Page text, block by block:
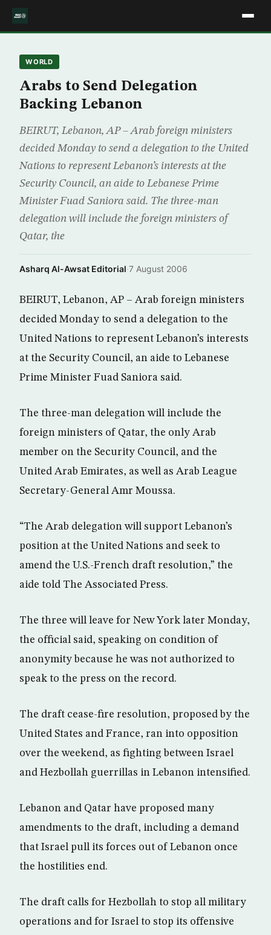
WORLD
Arabs to Send Delegation
Backing Lebanon
BEIRUT, Lebanon, AP – Arab foreign ministers
decided Monday to send a delegation to the United
Nations to represent Lebanon’s interests at the
Security Council, an aide to Lebanese Prime
Minister Fuad Saniora said. The three-man
delegation will include the foreign ministers of
Qatar, the
Asharq Al-Awsat Editorial·7 August 2006
BEIRUT, Lebanon, AP – Arab foreign ministers
decided Monday to send a delegation to the
United Nations to represent Lebanon’s interests
at the Security Council, an aide to Lebanese
Prime Minister Fuad Saniora said.
The three-man delegation will include the
foreign ministers of Qatar, the only Arab
member on the Security Council, and the
United Arab Emirates, as well as Arab League
Secretary-General Amr Moussa.
“The Arab delegation will support Lebanon’s
position at the United Nations and seek to
amend the U.S.-French draft resolution,” the
aide told The Associated Press.
The three will leave for New York later Monday,
the official said, speaking on condition of
anonymity because he was not authorized to
speak to the press on the record.
The draft cease-fire resolution, proposed by the
United States and France, ran into opposition
over the weekend, as fighting between Israel
and Hezbollah guerrillas in Lebanon intensified.
Lebanon and Qatar have proposed many
amendments to the draft, including a demand
that Israel pull its forces out of Lebanon once
the hostilities end.
The draft calls for Hezbollah to stop all military
operations and for Israel to stop its offensive